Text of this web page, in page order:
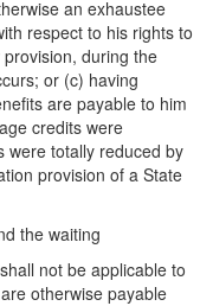
an exhaustee
respect to his rights to
during the
or (c) having
are payable to him
credits were
were totally reduced by
provision of a State
the waiting
not be applicable to
otherwise payable